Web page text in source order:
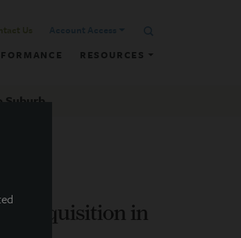
Us
RESOURCES
Suburb
Acquisition in